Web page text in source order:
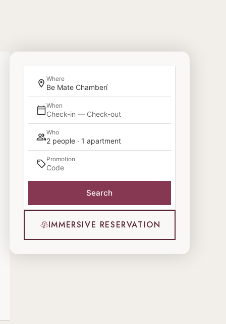
Where
Be Mate Chamberí
When
Check-in — Check-out
Who
2 people · 1 apartment
Promotion
Search
IMMERSIVE RESERVATION